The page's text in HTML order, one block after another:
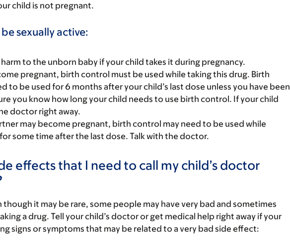
child is not pregnant.
sexually active:
harm to the unborn baby if your child takes it during pregnancy.
pregnant, birth control must be used while taking this drug. Birth
to be used for 6 months after your child’s last dose unless you have been
you know how long your child needs to use birth control. If your child
doctor right away.
may become pregnant, birth control may need to be used while
some time after the last dose. Talk with the doctor.
effects that I need to call my child’s doctor
though it may be rare, some people may have very bad and sometimes
a drug. Tell your child’s doctor or get medical help right away if your
signs or symptoms that may be related to a very bad side effect: